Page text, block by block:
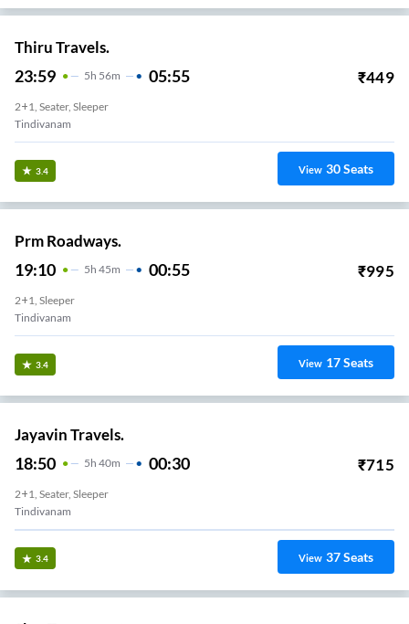
Thiru Travels.
23:59 5H 56m 05:55 ₹449
2+1, Seater, Sleeper
Tindivanam
3.4 View 30Seats
Prm Roadways.
19:10 5H 45m 00:55 ₹995
2+1, Sleeper
Tindivanam
3.4 View 17Seats
Jayavin Travels.
18:50 5H 40m 00:30 ₹715
2+1, Seater, Sleeper
Tindivanam
3.4 View 37Seats